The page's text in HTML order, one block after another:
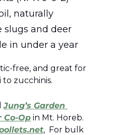
naturally
slugs and deer
in under a year
free, and great for
zucchinis.
Jung’s Garden
Co-Op in Mt. Horeb.
,  For bulk